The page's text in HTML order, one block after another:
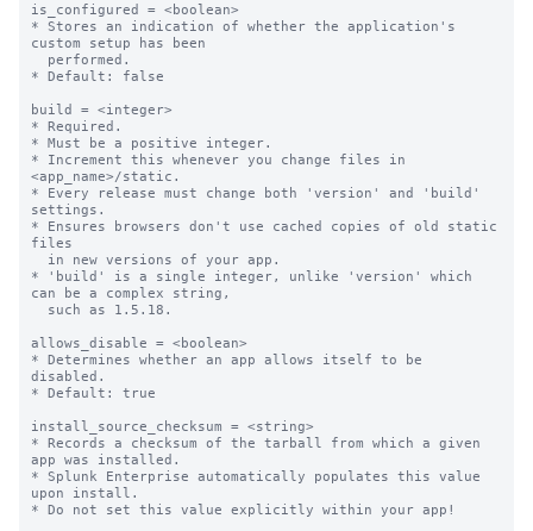
is_configured = <boolean>
* Stores an indication of whether the application's
custom setup has been
* Default: false
build = <integer>
* Required.
* Must be a positive integer.
* Increment this whenever you change files in
<app_name>/static.
* Every release must change both 'version' and 'build'
settings.
* Ensures browsers don't use cached copies of old static
files
* 'build' is a single integer, unlike 'version' which
can be a complex string,
allows_disable = <boolean>
* Determines whether an app allows itself to be
disabled.
* Default: true
install_source_checksum = <string>
* Records a checksum of the tarball from which a given
app was installed.
* Splunk Enterprise automatically populates this value
upon install.
* Do not set this value explicitly within your app!